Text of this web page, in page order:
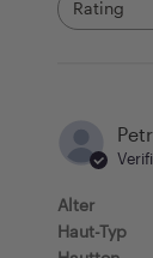
Rating
All ratings
Alter
Haut-Typ